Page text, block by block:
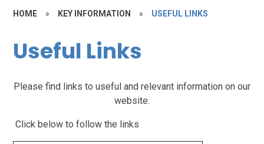
HOME » KEY INFORMATION » USEFUL LINKS
Useful Links
Please find links to useful and relevant information on our
website.
Click below to follow the links